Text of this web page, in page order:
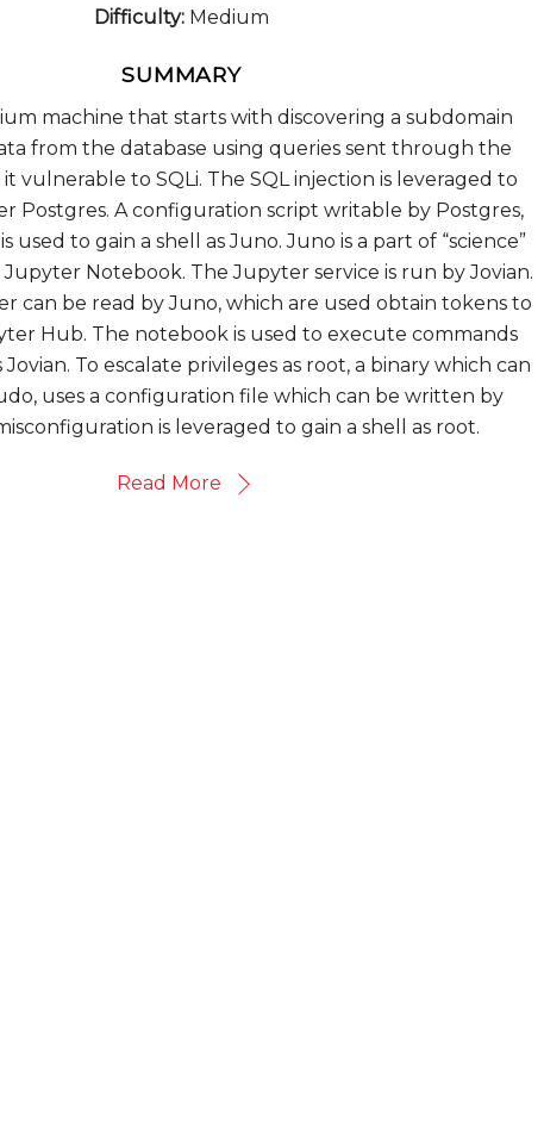
Difficulty:Medium
SUMMARY
machine that starts with discovering a subdomain
from the database using queries sent through the
vulnerable to SQLi. The SQL injection is leveraged to
Postgres. A configuration script writable by Postgres,
used to gain a shell as Juno. Juno is a part of “science”
Notebook. The Jupyter service is run by Jovian.
can be read by Juno, which are used obtain tokens to
Hub. The notebook is used to execute commands
Jovian. To escalate privileges as root, a binary which can
uses a configuration file which can be written by
is leveraged to gain a shell as root.
Read More